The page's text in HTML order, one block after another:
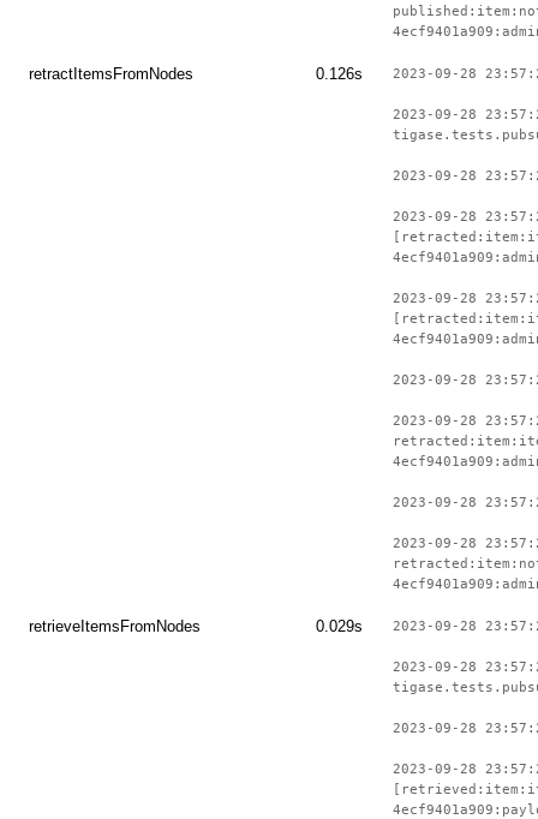
retractItemsFromNodes 0.126s 2023-09-28
2023-09-28
2023-09-28
2023-09-28
2023-09-28
2023-09-28
2023-09-28
2023-09-28
2023-09-28
retrieveItemsFromNodes 0.029s 2023-09-28
2023-09-28
2023-09-28
2023-09-28